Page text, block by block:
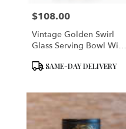
Price:
$108.00
Vintage Golden Swirl
Glass Serving Bowl With
ProductSAME-DAY DELIVERY